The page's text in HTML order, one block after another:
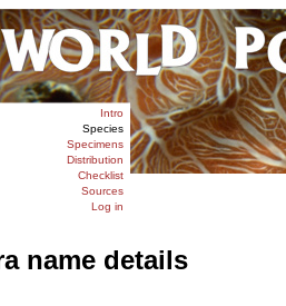
Intro
Species
Specimens
Distribution
Checklist
Sources
Log in
name details